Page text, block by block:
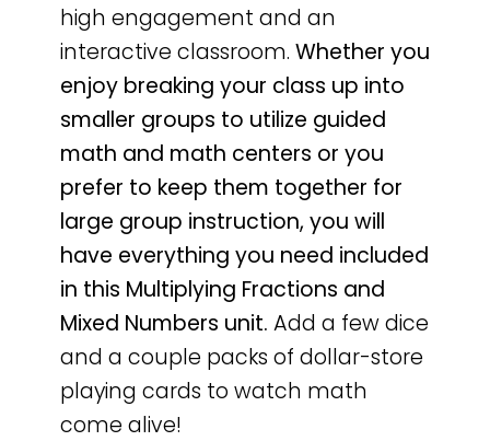
high engagement and an
interactive classroom. Whether you
enjoy breaking your class up into
smaller groups to utilize guided
math and math centers or you
prefer to keep them together for
large group instruction, you will
have everything you need included
in this Multiplying Fractions and
Mixed Numbers unit. Add a few dice
and a couple packs of dollar-store
playing cards to watch math
come alive!